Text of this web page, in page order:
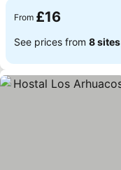
From £16
See prices from 8 sites